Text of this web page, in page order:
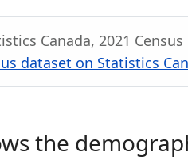
Canada, 2021
dataset on Statistics
the